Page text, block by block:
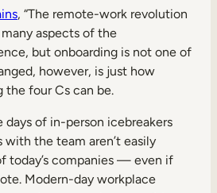
, “The remote-work revolution
aspects of the
but onboarding is not one of
however, is just how
four Cs can be.
days of in-person icebreakers
with the team aren’t easily
today’s companies — even if
Modern-day workplace